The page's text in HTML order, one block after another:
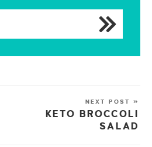
NEXT POST »
KETO BROCCOLI
SALAD